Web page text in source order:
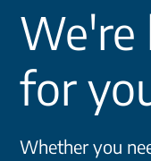
We're
for
Whether you